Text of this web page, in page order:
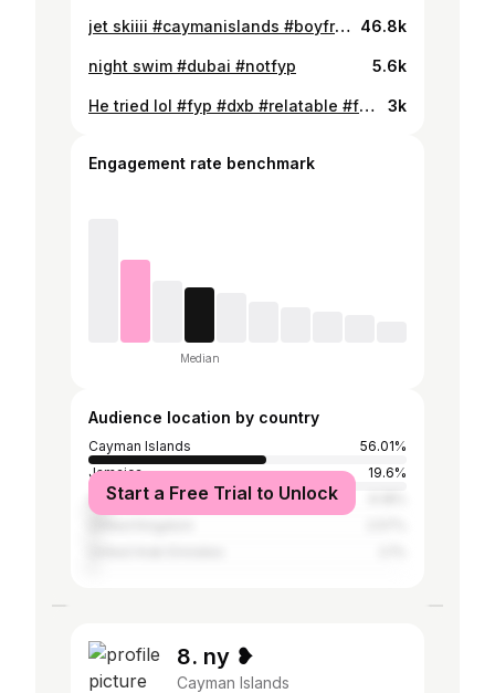
jet skiiii #caymanislands #boyfriend #beach #20thbirthday #jetski @KTB 46.8k
night swim #dubai #notfyp 5.6k
He tried lol #fyp #dxb #relatable #fatherdaughter 3k
Engagement rate benchmark
Median
Audience location by country
Cayman Islands
56.01%
Jamaica
19.6%
United States
Start a Free Trial to Unlock
8. ny ❥
Cayman Islands